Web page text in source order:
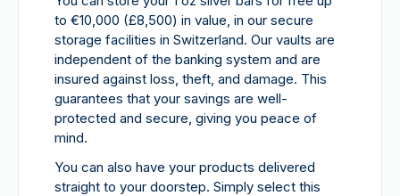
to €10,000 (£8,500) in value, in our secure
storage facilities in Switzerland. Our vaults are
independent of the banking system and are
insured against loss, theft, and damage. This
guarantees that your savings are well-
protected and secure, giving you peace of
mind.
You can also have your products delivered
straight to your doorstep. Simply select this